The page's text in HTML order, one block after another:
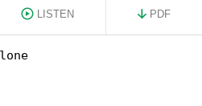
LISTEN PDF